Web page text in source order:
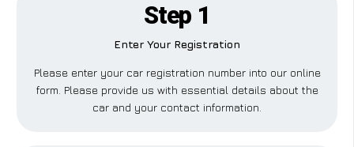
Step 1
Enter Your Registration
Please enter your car registration number into our online
form. Please provide us with essential details about the
car and your contact information.